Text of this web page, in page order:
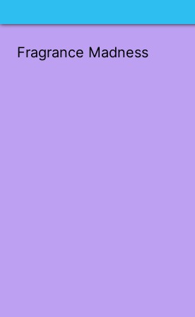
Fragrance Madness